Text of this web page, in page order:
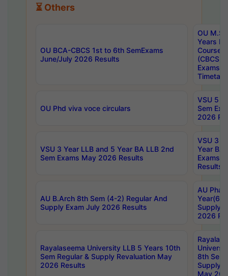
⏳ Others
OU BCA-CBCS 1st to 6th SemExams
June/July 2026 Results
OU
Years
Course
(CBCS)
Exams
OU Phd viva voce circulars
VSU 5
Sem
2026
VSU 3 Year LLB and 5 Year BA LLB 2nd
Sem Exams May 2026 Results
VSU 3
Year BA
Exams
Results
AU B.Arch 8th Sem (4-2) Regular And
Supply Exam July 2026 Results
AU
Year(6-
Supply
2026
Rayalaseema University LLB 5 Years 10th
Sem Regular & Supply Revaluation May
2026 Results
8th Sem
Supply
May